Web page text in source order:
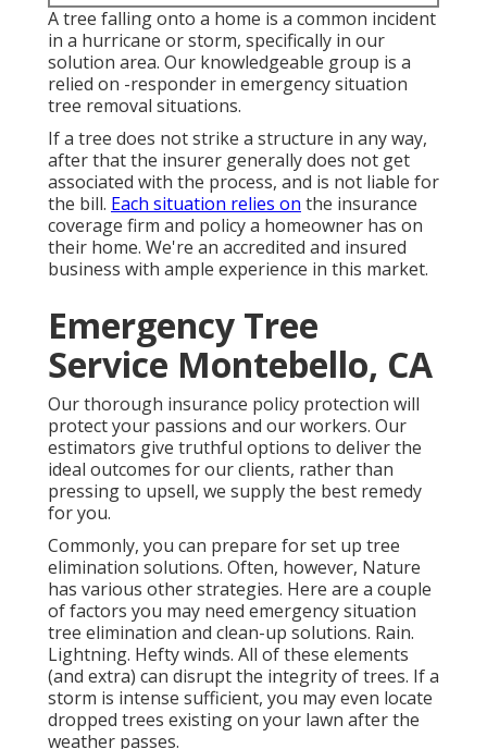
A tree falling onto a home is a common incident
in a hurricane or storm, specifically in our
solution area. Our knowledgeable group is a
relied on -responder in emergency situation
tree removal situations.
If a tree does not strike a structure in any way,
after that the insurer generally does not get
associated with the process, and is not liable for
the bill. Each situation relies on the insurance
coverage firm and policy a homeowner has on
their home. We're an accredited and insured
business with ample experience in this market.
Emergency Tree
Service Montebello, CA
Our thorough insurance policy protection will
protect your passions and our workers. Our
estimators give truthful options to deliver the
ideal outcomes for our clients, rather than
pressing to upsell, we supply the best remedy
for you.
Commonly, you can prepare forset up tree
elimination solutions. Often, however, Nature
has various other strategies. Here are a couple
offactors you may need emergency situation
tree elimination and clean-up solutions. Rain.
Lightning. Hefty winds. All of these elements
(and extra) can disrupt the integrity of trees. If a
storm is intense sufficient, you may even locate
dropped trees existing on your lawn after the
weather passes.